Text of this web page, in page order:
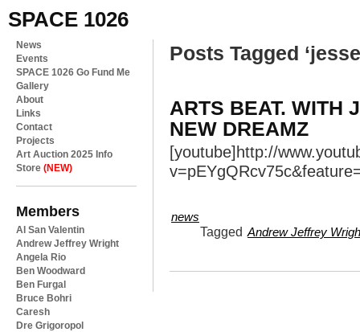
SPACE 1026
News
Events
SPACE 1026 Go Fund Me
Gallery
About
Links
Contact
Projects
Art Auction 2025 Info
Store (NEW)
Members
Al San Valentin
Andrew Jeffrey Wright
Angela Rio
Ben Woodward
Ben Furgal
Bruce Bohri
Caresh
Dre Grigoropol
Posts Tagged
ARTS BEAT. WITH
NEW DREAMZ
[youtube]http://
news
Tagged Andrew Jeffrey